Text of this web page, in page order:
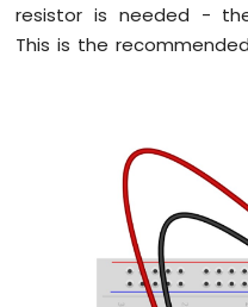
Arduino
MKR
resistor is needed -
This is the